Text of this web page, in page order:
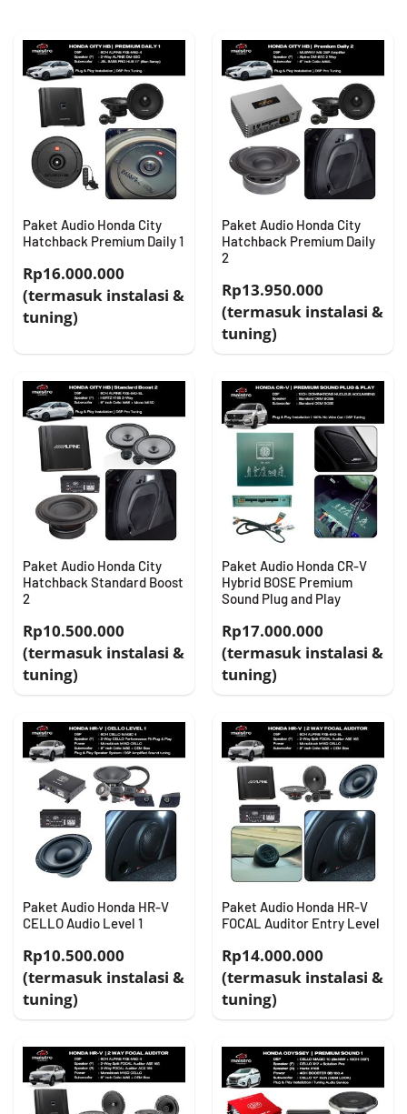
Paket Audio Honda City
Hatchback Premium Daily 1
Rp16.000.000
(termasuk instalasi &
tuning)
Paket Audio Honda City
Hatchback Premium Daily
2
Rp13.950.000
(termasuk instalasi &
tuning)
Paket Audio Honda City
Hatchback Standard Boost
2
Rp10.500.000
(termasuk instalasi &
tuning)
Paket Audio Honda CR-V
Hybrid BOSE Premium
Sound Plug and Play
Rp17.000.000
(termasuk instalasi &
tuning)
Paket Audio Honda HR-V
CELLO Audio Level 1
Rp10.500.000
(termasuk instalasi &
tuning)
Paket Audio Honda HR-V
FOCAL Auditor Entry Level
Rp14.000.000
(termasuk instalasi &
tuning)